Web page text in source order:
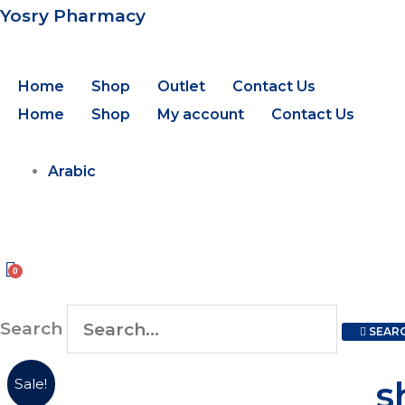
Skip
content
Yosry Pharmacy
Home Shop Outlet
Contact Us
Home
Shop My account Contact Us
Arabic
Search
Sale!